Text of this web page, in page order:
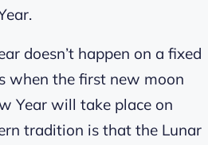
doesn’t happen on a fixed
when the first new moon
Year will take place on
tradition is that the Lunar